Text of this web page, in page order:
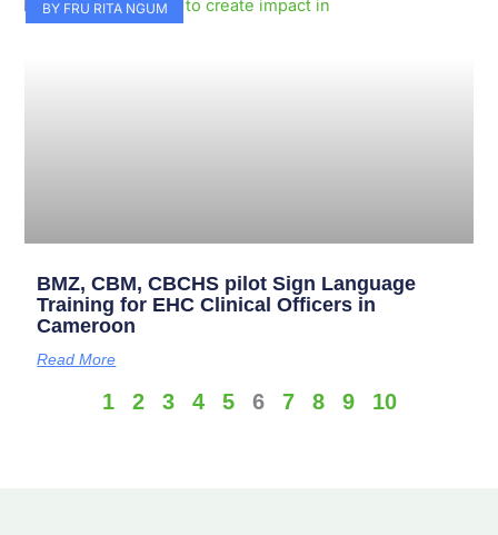
BY FRU RITA NGUM
BMZ, CBM, CBCHS pilot Sign Language
Training for EHC Clinical Officers in
Cameroon
Read More
1 2 3 4 5 6 7 8 9 10